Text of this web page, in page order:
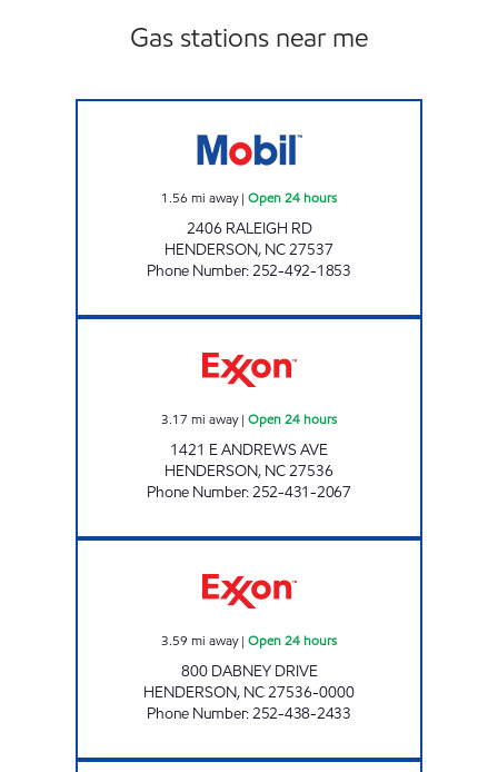
Gas stations near me
1.56 mi away| Open 24 hours
2406 RALEIGH RD
HENDERSON, NC27537
Phone Number:252-492-1853
3.17 mi away| Open 24 hours
1421 E ANDREWS AVE
HENDERSON, NC27536
Phone Number:252-431-2067
3.59 mi away| Open 24 hours
800 DABNEY DRIVE
HENDERSON, NC27536-0000
Phone Number:252-438-2433